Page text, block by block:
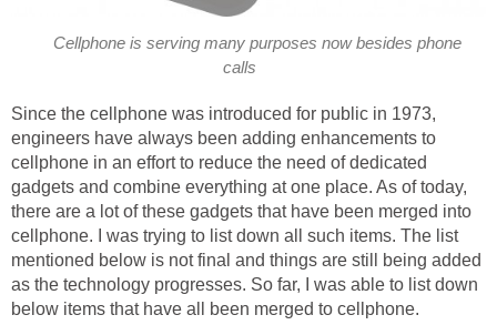
Cellphone is serving many purposes now besides phone
calls
Since the cellphone was introduced for public in 1973,
engineers have always been adding enhancements to
cellphone in an effort to reduce the need of dedicated
gadgets and combine everything at one place. As of today,
there are a lot of these gadgets that have been merged into
cellphone. I was trying to list down all such items. The list
mentioned below is not final and things are still being added
as the technology progresses. So far, I was able to list down
below items that have all been merged to cellphone.